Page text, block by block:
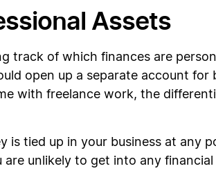
Assets
track of which finances are
open up a separate account for
with freelance work, the
tied up in your business at any
unlikely to get into any